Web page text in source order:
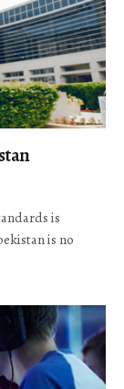
is
is no